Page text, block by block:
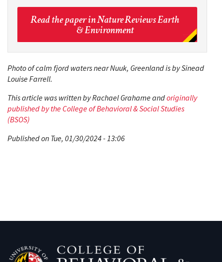
Read the paper in Nature Reviews Earth
& Environment
Photo of calm fjord waters near Nuuk, Greenland is by Sinead
Louise Farrell.
This article was written by Rachael Grahame andoriginally
published by the College of Behavioral & Social Studies
(BSOS)
Published on Tue, 01/30/2024 - 13:06